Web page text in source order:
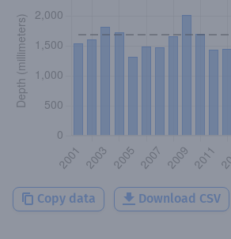
Copy data Download CSV